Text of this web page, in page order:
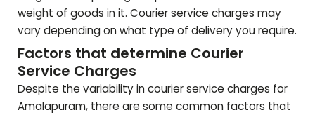
weight of goods in it. Courier service charges may
vary depending on what type of delivery you require.
Factors that determine Courier
Service Charges
Despite the variability in courier service charges for
Amalapuram, there are some common factors that